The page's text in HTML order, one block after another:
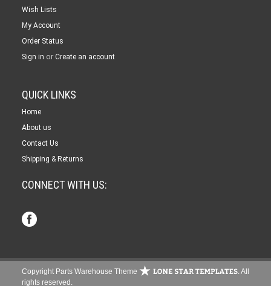
Wish Lists
My Account
Order Status
Sign in or Create an account
QUICK LINKS
Home
About us
Contact Us
Shipping & Returns
CONNECT WITH US:
Copyright Parts Warehouse Theme
. All
rights reserved.